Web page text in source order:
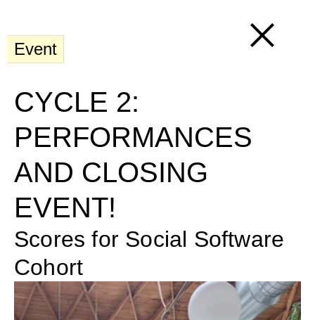
CYCLE 2:
PERFORMANCES
AND CLOSING
EVENT!
Scores for Social Software
Cohort
Event